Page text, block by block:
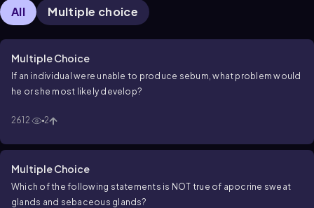
All Multiple choice
Multiple Choice
If an individual were unable to produce sebum, what problem would
he or she most likely develop?
2612 2
Multiple Choice
Which of the following statements is NOT true of apocrine sweat
glands and sebaceous glands?